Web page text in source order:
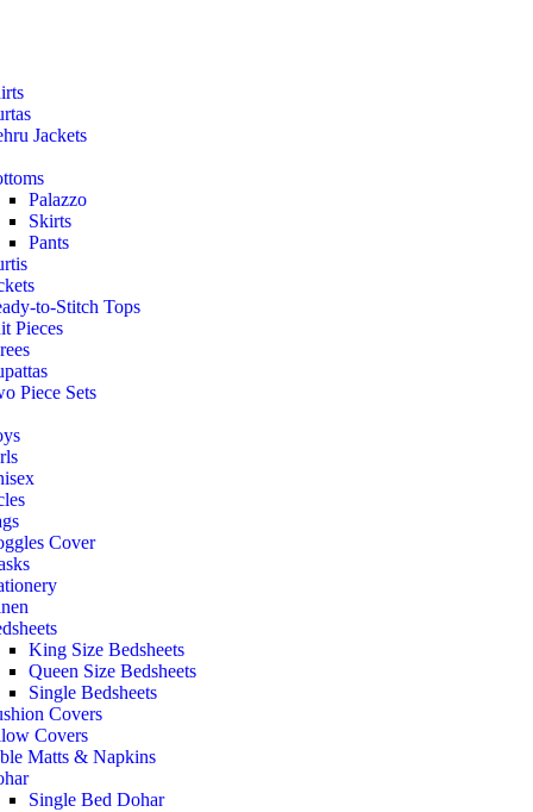
Jackets
Palazzo
Skirts
Pants
to-Stitch Tops
Pieces
Piece Sets
Cover
King Size Bedsheets
Queen Size Bedsheets
Single Bedsheets
Covers
Covers
Matts & Napkins
Single Bed Dohar